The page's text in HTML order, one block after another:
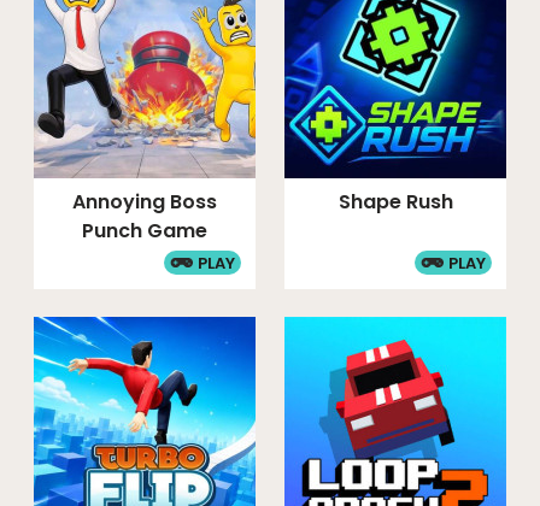
Annoying Boss
Punch Game
PLAY
Shape Rush
PLAY